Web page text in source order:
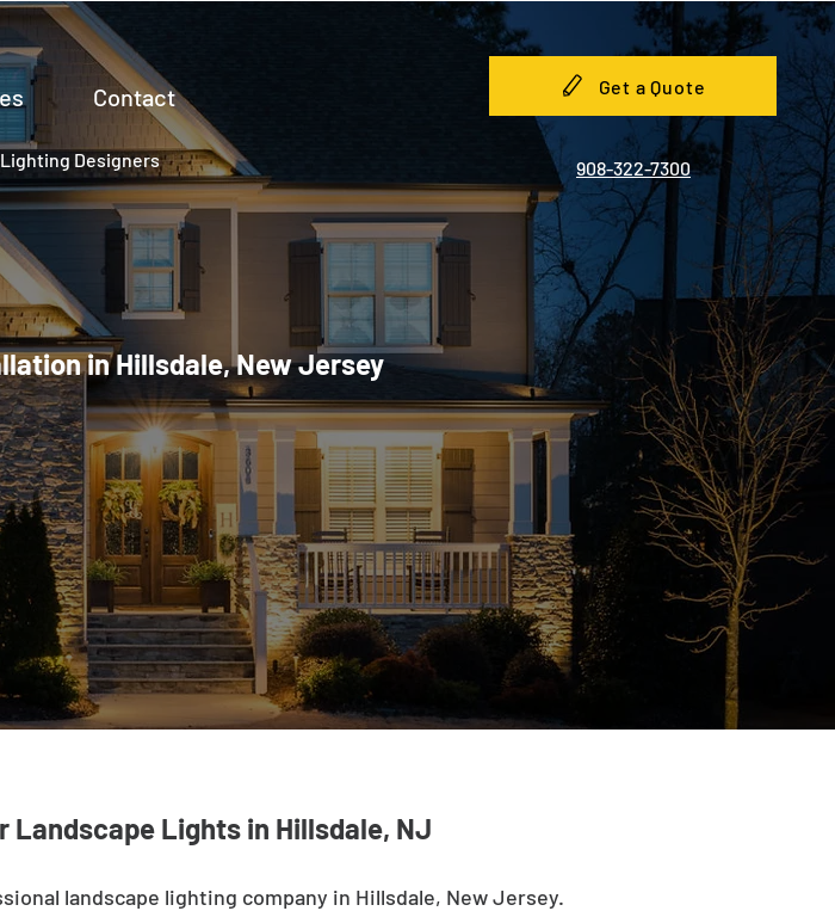
Contact
Designers
Get a Quote
908-322-7300
in Hillsdale, New Jersey
Landscape Lights in Hillsdale, NJ
landscape lighting company in Hillsdale, New Jersey.